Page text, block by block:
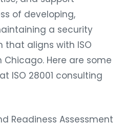
of developing,
a security
aligns with ISO
Chicago. Here are some
ISO 28001 consulting
Readiness Assessment